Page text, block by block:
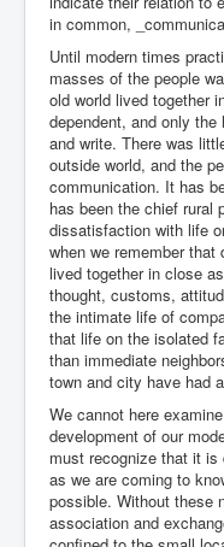
in common,
Until modern times
masses of the people
old world lived together
dependent, and only
and write. There was
outside world, and the
communication. It has
has been the chief rural
dissatisfaction with life
when we remember
lived together in close
thought, customs,
the intimate life of
that life on the isolated
than immediate
town and city have had
We cannot here
development of our
must recognize that it
as we are coming to
possible. Without these
association and